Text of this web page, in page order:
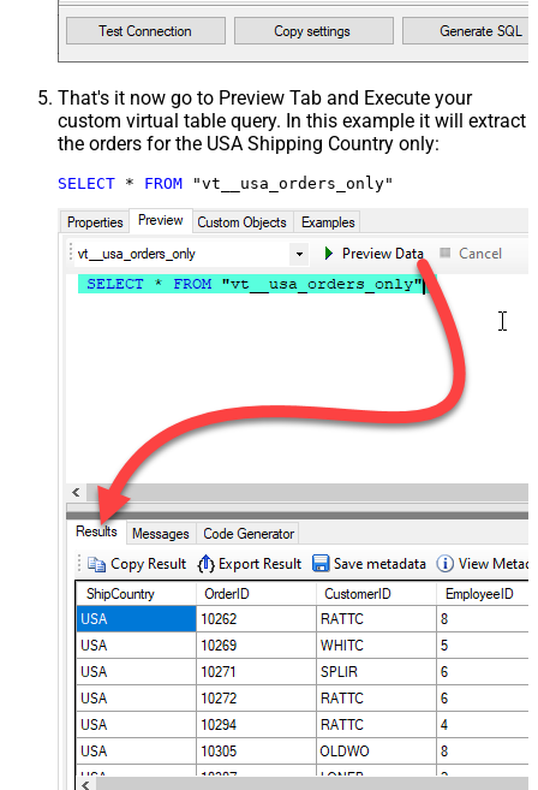
That's it now go to Preview Tab and Execute your
custom virtual table query. In this example it will extract
the orders for the USA Shipping Country only:
SELECT * FROM "vt__usa_orders_only"